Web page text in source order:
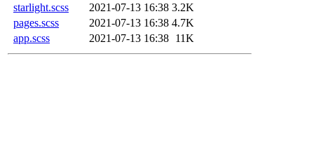
starlight.scss
2021-07-13 16:38 3.2K
pages.scss
2021-07-13 16:38 4.7K
app.scss
2021-07-13 16:38 11K